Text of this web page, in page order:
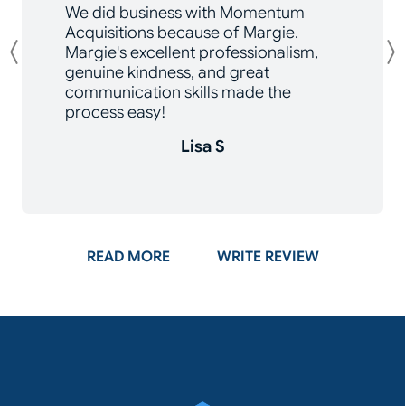
We did business with Momentum
Acquisitions because of Margie.
Margie's excellent professionalism,
genuine kindness, and great
communication skills made the
process easy!
Lisa S
Previous
READ MOREON GOOGLEWRITE REVIEW